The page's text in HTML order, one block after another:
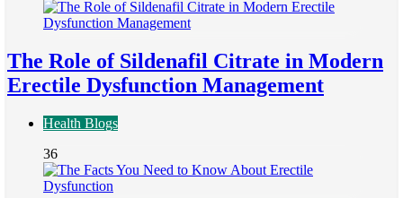
The Role of Sildenafil Citrate in Modern
Erectile Dysfunction Management
Health Blogs
36